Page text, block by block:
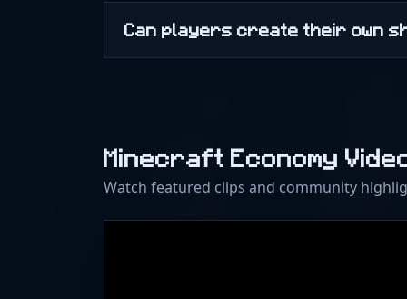
Can players create their own
Minecraft Economy
Watch featured clips and community